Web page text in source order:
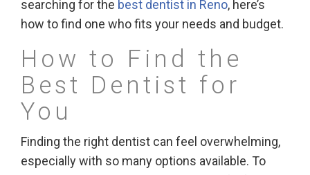
searching for the best dentist in Reno, here’s
how to find one who fits your needs and budget.
How to Find the
Best Dentist for
You
Finding the right dentist can feel overwhelming,
especially with so many options available. To